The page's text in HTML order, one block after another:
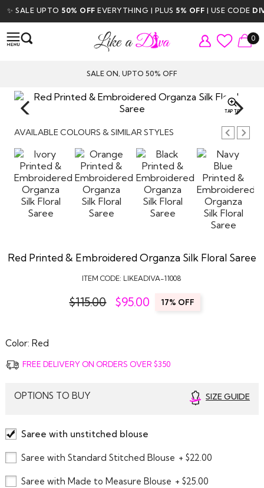
SALE UPTO50% OFFEVERYTHING | PLUS5% OFF| USE CODE
0
SALE ON, UPTO 50% OFF
TAP TO
AVAILABLE COLOURS & SIMILAR STYLES
Red Printed & Embroidered Organza Silk Floral Saree
ITEM CODE: LIKEADIVA-11008
$115.00 $95.00 17% OFF
Color: Red
FREE DELIVERY ON ORDERS OVER $350
OPTIONS TO BUY SIZE GUIDE
Saree with unstitched blouse
Saree with Standard Stitched Blouse + $22.00
Saree with Made to Measure Blouse + $25.00